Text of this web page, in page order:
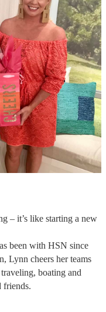
– it’s like starting a new
been with HSN since
Lynn cheers her teams
boating and
friends.